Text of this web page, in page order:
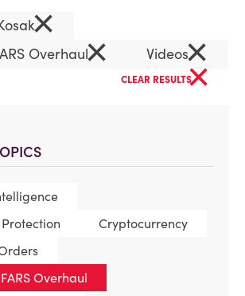
Cryptocurrency
Overhaul
×
Overhaul× Videos×
CLEAR RESULTS×